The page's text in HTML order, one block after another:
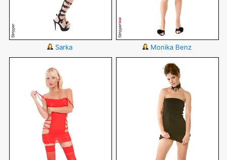
Sarka Monika Benz